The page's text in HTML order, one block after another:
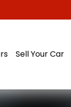
Sell Your Car